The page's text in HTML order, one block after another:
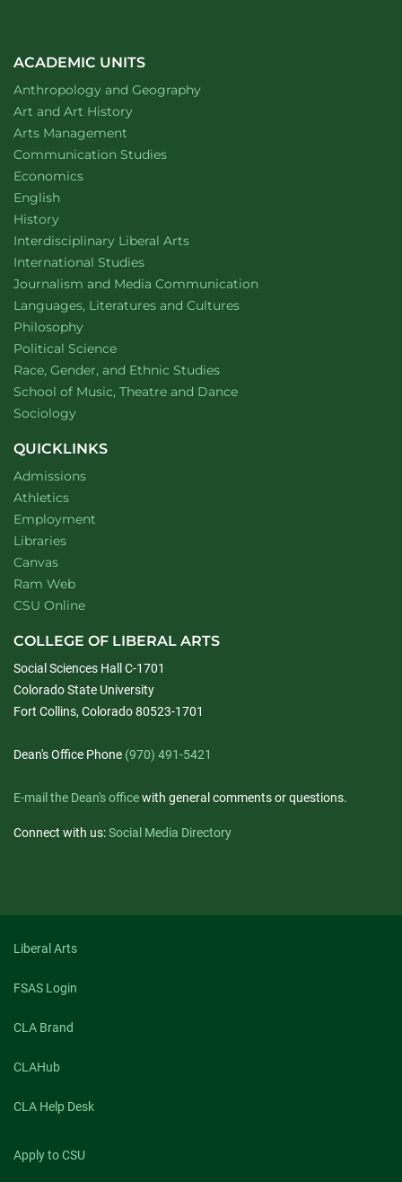
ACADEMIC UNITS
Department of
Anthropology and Geographywebsite
Department of
Art and Art Historywebsite
Arts Management
Department of
Communication Studieswebsite
Department of
Economicswebsite
Department of
English
Department of
Historywebsite
Interdisciplinary Liberal Artswebsite
Department of
International Studieswebsite
Department of
Journalism and Media Communication
Department of
Languages, Literatures and Cultureswebsite
Department of
Philosophywebsite
Department of
Political Sciencewebsite
Department of
Race, Gender, and Ethnic Studieswebsite
School of Music, Theatre and Dancewebsite
Department of
Sociologywebsite
QUICKLINKS
Admissions
Athletics
Employment
Libraries
Canvas
Ram Web
CSU Online
COLLEGE OF LIBERAL ARTS
Social Sciences Hall C-1701
Colorado State University
Fort Collins, Colorado 80523-1701
Dean's Office Phone (970) 491-5421
E-mail the Dean's officewith general comments or questions.
Connect with us:Social Media Directory
Liberal Arts
FSAS Login
CLA Brand
CLAHub
CLA Help Desk
Apply to CSU